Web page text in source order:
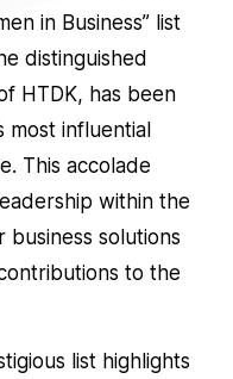
in Business” list
distinguished
HTDK, has been
most influential
This accolade
within the
solutions
to the
list highlights